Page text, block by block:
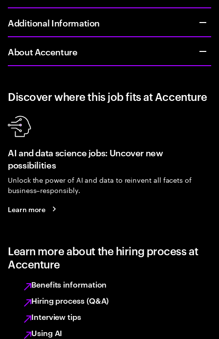
Additional Information
About Accenture
Discover where this job fits at Accenture
AI and data science jobs: Uncover new
possibilities
Unlock the power of AI and data to reinvent all facets of
business–responsibly.
Learn more
Learn more about the hiring process at
Accenture
Benefits information
Hiring process (Q&A)
Interview tips
Using AI